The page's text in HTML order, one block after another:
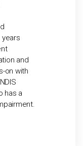
and
on with
has a